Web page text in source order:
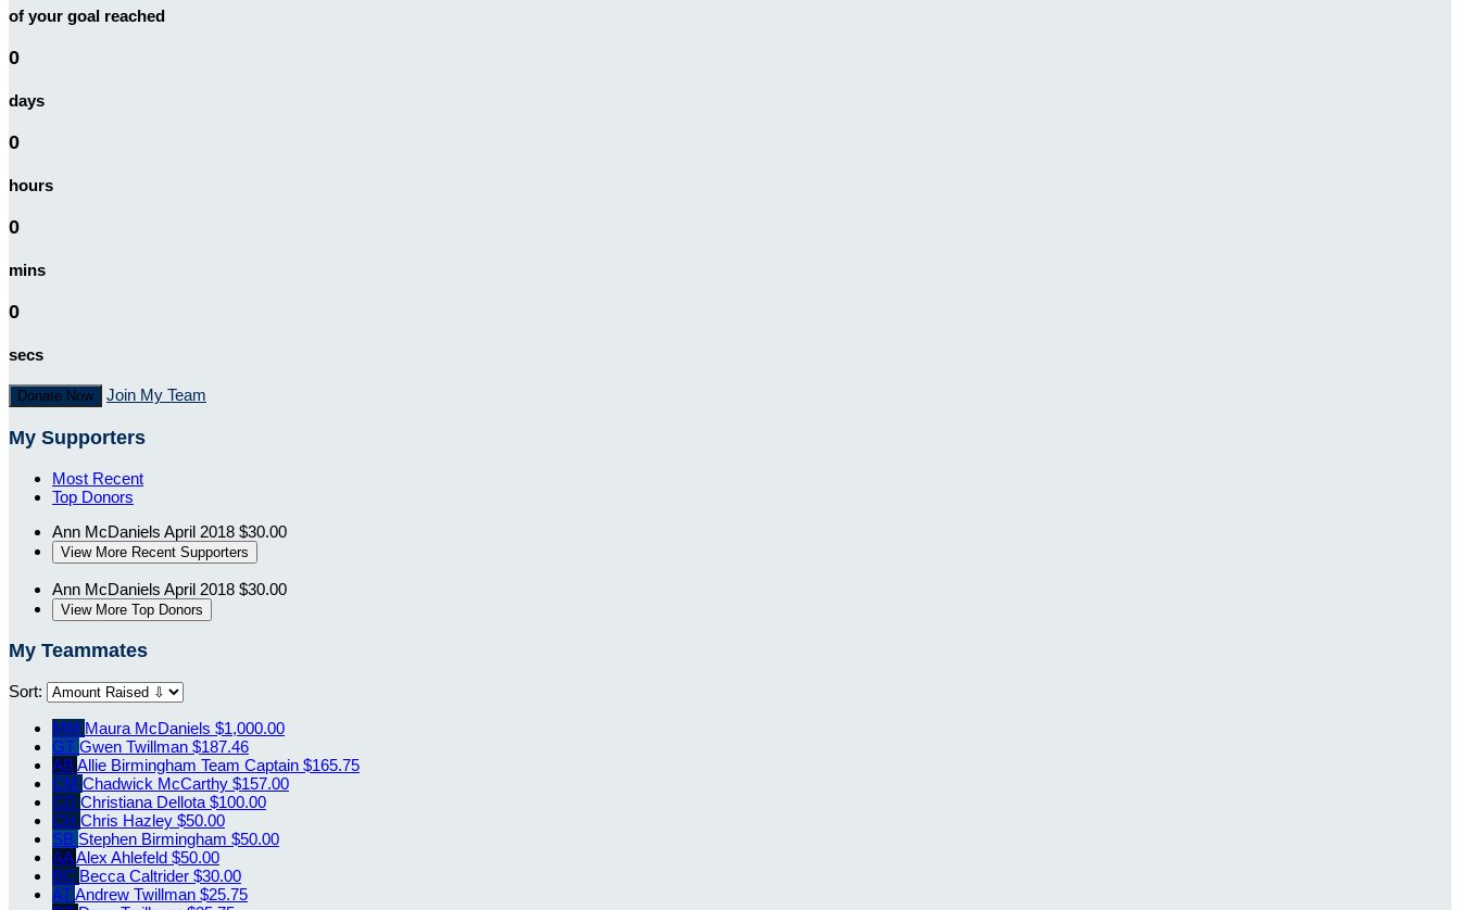
of your goal reached
0
days
0
hours
0
mins
0
secs
Donate Now Join My Team
My Supporters
Most Recent
Top Donors
Ann McDaniels April 2018 $30.00
View More Recent Supporters
Ann McDaniels April 2018 $30.00
View More Top Donors
My Teammates
Sort:
MM Maura McDaniels $1,000.00
GT Gwen Twillman $187.46
ABAllie Birmingham Team Captain $165.75
CM Chadwick McCarthy $157.00
CD Christiana Dellota $100.00
CH Chris Hazley $50.00
SB Stephen Birmingham $50.00
AAAlex Ahlefeld $50.00
BC Becca Caltrider $30.00
ATAndrew Twillman $25.75